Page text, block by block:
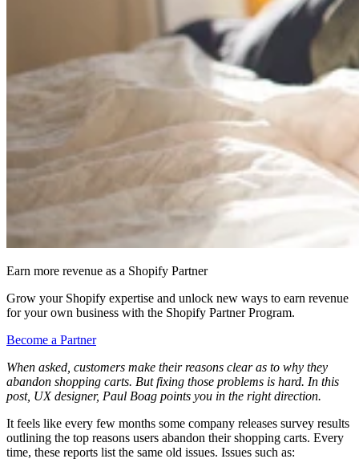
Earn more revenue as a Shopify Partner
Grow your Shopify expertise and unlock new ways to earn revenue
for your own business with the Shopify Partner Program.
Become a Partner
When asked, customers make their reasons clear as to why they
abandon shopping carts. But fixing those problems is hard. In this
post, UX designer, Paul Boag points you in the right direction.
It feels like every few months some company releases survey results
outlining the top reasons users abandon their shopping carts. Every
time, these reports list the same old issues. Issues such as: